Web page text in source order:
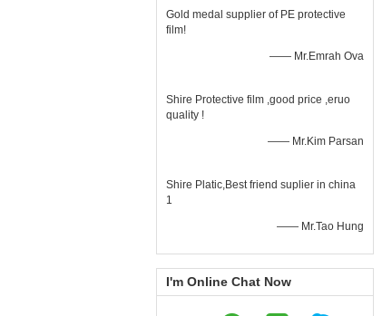
Gold medal supplier of PE protective
film!
—— Mr.Emrah Ova
Shire Protective film ,good price ,eruo
quality !
—— Mr.Kim Parsan
Shire Platic,Best friend suplier in china
1
—— Mr.Tao Hung
I'm Online Chat Now